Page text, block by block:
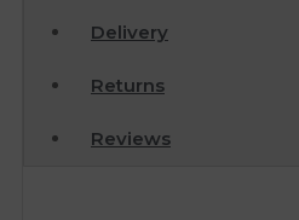
Delivery
Returns
Reviews